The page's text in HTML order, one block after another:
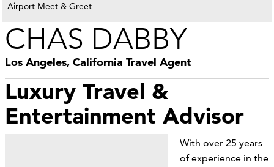
Airport Meet & Greet
CHAS DABBY
Los Angeles, California Travel Agent
Luxury Travel &
Entertainment Advisor
With over 25 years
of experience in the